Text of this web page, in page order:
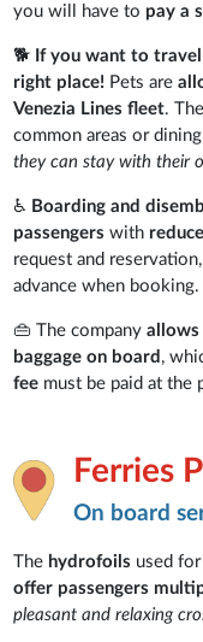
you will have to pay a
🐕 If you want to
right place! Pets are
Venezia Lines fleet.
common areas or
they can stay with their
♿ Boarding and
passengers with
request and
advance when booking.
👜 The companyallows
baggage on board ,
fee must be paid at
Ferries
On board
The hydrofoils used
offer passengers
pleasant and relaxing